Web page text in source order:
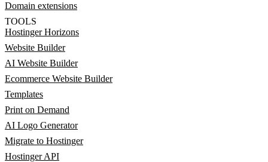
Domain extensions
TOOLS
Hostinger Horizons
Website Builder
AI Website Builder
Ecommerce Website Builder
Templates
Print on Demand
AI Logo Generator
Migrate to Hostinger
Hostinger API